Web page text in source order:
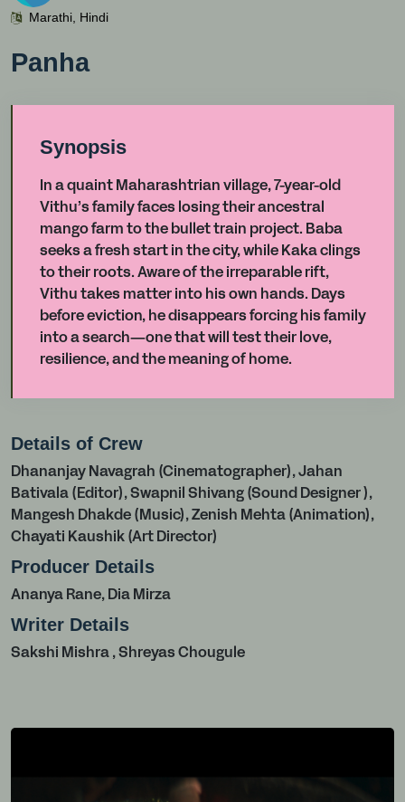
Marathi, Hindi
Panha
Synopsis
In a quaint Maharashtrian village, 7-year-old
Vithu’s family faces losing their ancestral
mango farm to the bullet train project. Baba
seeks a fresh start in the city, while Kaka clings
to their roots. Aware of the irreparable rift,
Vithu takes matter into his own hands. Days
before eviction, he disappears forcing his family
into a search—one that will test their love,
resilience, and the meaning of home.
Details of Crew
Dhananjay Navagrah (Cinematographer), Jahan
Bativala (Editor), Swapnil Shivang (Sound Designer ),
Mangesh Dhakde (Music), Zenish Mehta (Animation),
Chayati Kaushik (Art Director)
Producer Details
Ananya Rane, Dia Mirza
Writer Details
Sakshi Mishra , Shreyas Chougule